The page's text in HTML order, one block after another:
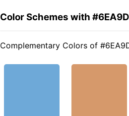
Color Schemes with
Complementary Colors of